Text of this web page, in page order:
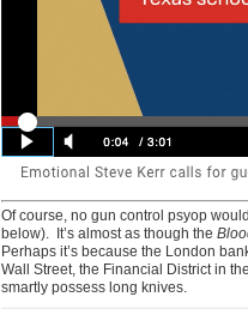
Of course, no gun control psyop
below). It’s almost as though the
Perhaps it’s because the London
Wall Street, the Financial District in
smartly possess long knives.